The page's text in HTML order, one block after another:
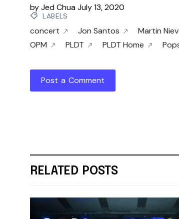
byJed ChuaJuly 13, 2020
LABELS
concert Jon Santos Martin
OPM
PLDT PLDT Home
Post a Comment
RELATED POSTS